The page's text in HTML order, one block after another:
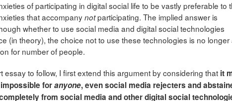
of participating in digital social life to be vastly preferable to
that accompanynotparticipating. The implied answer is
whether to use social media and digital social technologies
(in theory), the choice not to use these technologies is no longer
for number of people.
essay to follow, I first extend this argument by considering that it
foranyone, even social media rejecters and
from social media and other digital social